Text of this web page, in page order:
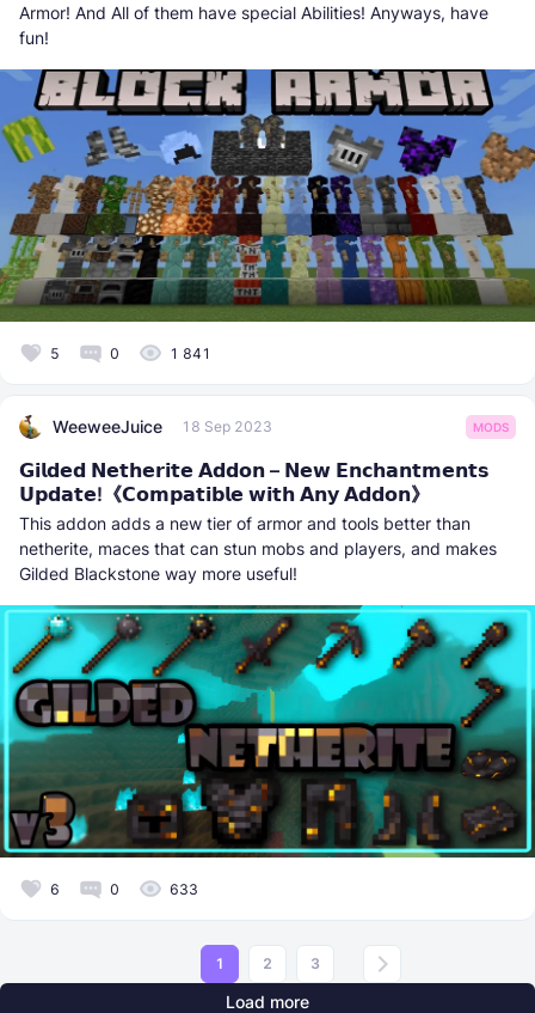
Armor! And All of them have special Abilities! Anyways, have
fun!
5 0 1 841
WeeweeJuice 18 Sep 2023 MODS
𝗚𝗶𝗹𝗱𝗲𝗱 𝗡𝗲𝘁𝗵𝗲𝗿𝗶𝘁𝗲 𝗔𝗱𝗱𝗼𝗻 – 𝗡𝗲𝘄 𝗘𝗻𝗰𝗵𝗮𝗻𝘁𝗺𝗲𝗻𝘁𝘀
𝗨𝗽𝗱𝗮𝘁𝗲!《𝗖𝗼𝗺𝗽𝗮𝘁𝗶𝗯𝗹𝗲 𝘄𝗶𝘁𝗵 𝗔𝗻𝘆 𝗔𝗱𝗱𝗼𝗻》‎‎‎
This addon adds a new tier of armor and tools better than
netherite, maces that can stun mobs and players, and makes
Gilded Blackstone way more useful!
6 0 633
1 2 3
Load more